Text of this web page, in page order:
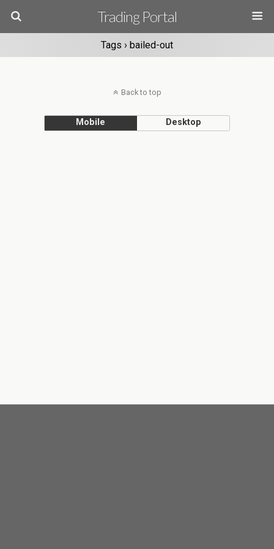
Trading Portal
Tags › bailed-out
Back to top
Mobile Desktop